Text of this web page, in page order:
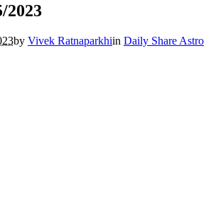
2023
by Vivek Ratnaparkhiin Daily Share Astro